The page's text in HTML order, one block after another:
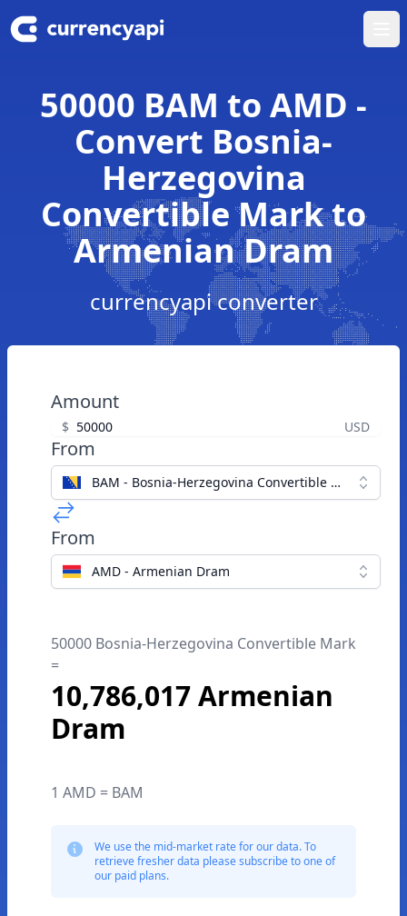
50000 BAM to AMD -
Convert Bosnia-
Herzegovina
Convertible Mark to
Armenian Dram
currencyapi converter
Amount
$ USD
From
BAM - Bosnia-Herzegovina Convertible Mark
From
AMD - Armenian Dram
50000 Bosnia-Herzegovina Convertible Mark
=
10,786,017 Armenian
Dram
1 AMD = BAM
We use the mid-market rate for our data. To
retrieve fresher data please subscribe to one of
our paid plans.